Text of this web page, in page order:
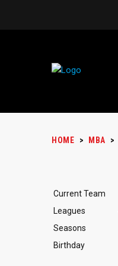
HOME > MBA >
Current Team
Leagues
Seasons
Birthday